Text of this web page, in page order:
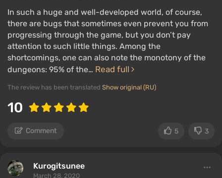
In such a huge and well-developed world, of course,
there are bugs that sometimes even prevent you from
progressing through the game, but you don’t pay
attention to such little things. Among the
shortcomings, one can also note the monotony of the
dungeons: 95% of the… Read full
The review has been translated Show original (RU)
10
Comment 5 3
Kurogitsunee
March 28, 2020